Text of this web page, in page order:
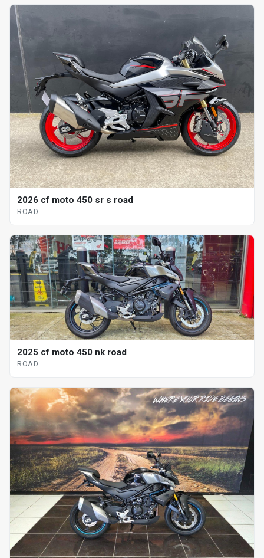
2026 cf moto 450 sr s road
ROAD
2025 cf moto 450 nk road
ROAD